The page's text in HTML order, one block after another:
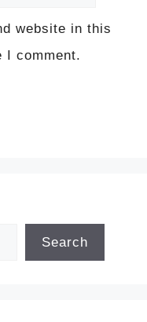
website in this
I comment.
Search